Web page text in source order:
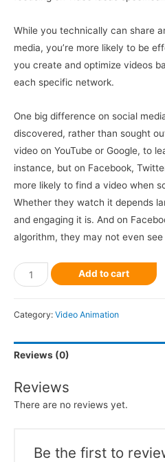
While you technically can share
media, you’re more likely to be
you create and optimize videos
each specific network.
One big difference on social
discovered, rather than sought
video on YouTube or Google, to
instance, but on Facebook,
more likely to find a video when
Whether they watch it depends
and engaging it is. And on
algorithm, they may not even see
Add to cart
Category: Video Animation
Reviews (0)
Reviews
There are no reviews yet.
Be the first to